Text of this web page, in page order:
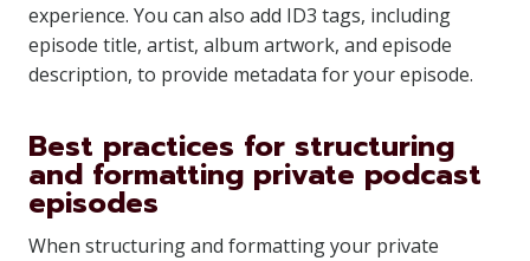
experience. You can also add ID3 tags, including
episode title, artist, album artwork, and episode
description, to provide metadata for your episode.
Best practices for structuring
and formatting private podcast
episodes
When structuring and formatting your private